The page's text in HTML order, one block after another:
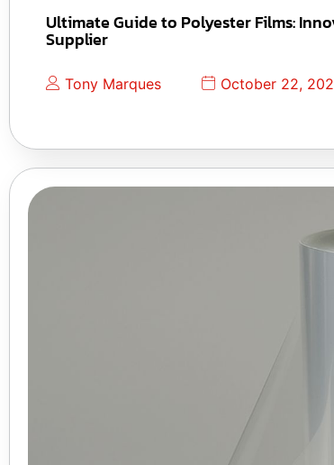
Ultimate Guide to Polyester Films:
Supplier
Tony Marques October 22,